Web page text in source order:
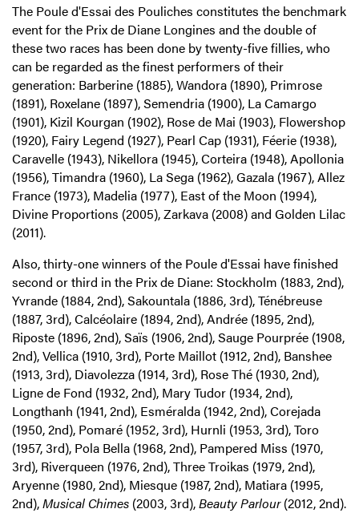
The Poule d'Essai des Pouliches constitutes the benchmark
event for the Prix de Diane Longines and the double of
these two races has been done by twenty-five fillies, who
can be regarded as the finest performers of their
generation: Barberine (1885), Wandora (1890), Primrose
(1891), Roxelane (1897), Semendria (1900), La Camargo
(1901), Kizil Kourgan (1902), Rose de Mai (1903), Flowershop
(1920), Fairy Legend (1927), Pearl Cap (1931), Féerie (1938),
Caravelle (1943), Nikellora (1945), Corteira (1948), Apollonia
(1956), Timandra (1960), La Sega (1962), Gazala (1967), Allez
France (1973), Madelia (1977), East of the Moon (1994),
Divine Proportions (2005), Zarkava (2008) and Golden Lilac
(2011).
Also, thirty-one winners of the Poule d'Essai have finished
second or third in the Prix de Diane: Stockholm (1883, 2nd),
Yvrande (1884, 2nd), Sakountala (1886, 3rd), Ténébreuse
(1887, 3rd), Calcéolaire (1894, 2nd), Andrée (1895, 2nd),
Riposte (1896, 2nd), Saïs (1906, 2nd), Sauge Pourprée (1908,
2nd), Vellica (1910, 3rd), Porte Maillot (1912, 2nd), Banshee
(1913, 3rd), Diavolezza (1914, 3rd), Rose Thé (1930, 2nd),
Ligne de Fond (1932, 2nd), Mary Tudor (1934, 2nd),
Longthanh (1941, 2nd), Esméralda (1942, 2nd), Corejada
(1950, 2nd), Pomaré (1952, 3rd), Hurnli (1953, 3rd), Toro
(1957, 3rd), Pola Bella (1968, 2nd), Pampered Miss (1970,
3rd), Riverqueen (1976, 2nd), Three Troikas (1979, 2nd),
Aryenne (1980, 2nd), Miesque (1987, 2nd), Matiara (1995,
2nd),Musical Chimes (2003, 3rd),Beauty Parlour(2012, 2nd).